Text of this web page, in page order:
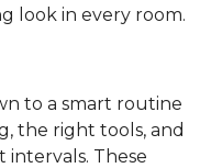
look in every room.
to a smart routine
the right tools, and
These